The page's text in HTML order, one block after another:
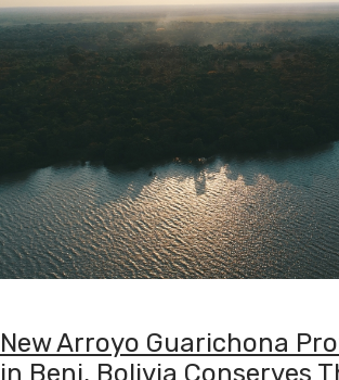
New Arroyo Guarichona
in Beni, Bolivia Conserves